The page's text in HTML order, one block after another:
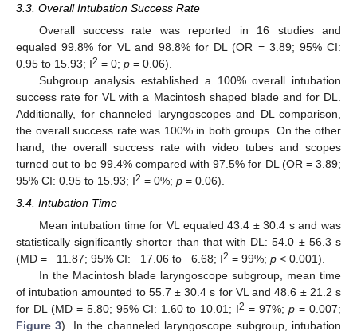
3.3. Overall Intubation Success Rate
Overall success rate was reported in 16 studies and
equaled 99.8% for VL and 98.8% for DL (OR = 3.89; 95% CI:
0.95 to 15.93; I2 = 0; p = 0.06).
Subgroup analysis established a 100% overall intubation
success rate for VL with a Macintosh shaped blade and for DL.
Additionally, for channeled laryngoscopes and DL comparison,
the overall success rate was 100% in both groups. On the other
hand, the overall success rate with video tubes and scopes
turned out to be 99.4% compared with 97.5% for DL (OR = 3.89;
95% CI: 0.95 to 15.93; I2 = 0%; p = 0.06).
3.4. Intubation Time
Mean intubation time for VL equaled 43.4 ± 30.4 s and was
statistically significantly shorter than that with DL: 54.0 ± 56.3 s
(MD = −11.87; 95% CI: −17.06 to −6.68; I2 = 99%; p < 0.001).
In the Macintosh blade laryngoscope subgroup, mean time
of intubation amounted to 55.7 ± 30.4 s for VL and 48.6 ± 21.2 s
for DL (MD = 5.80; 95% CI: 1.60 to 10.01; I2 = 97%;p = 0.007;
Figure 3). In the channeled laryngoscope subgroup, intubation